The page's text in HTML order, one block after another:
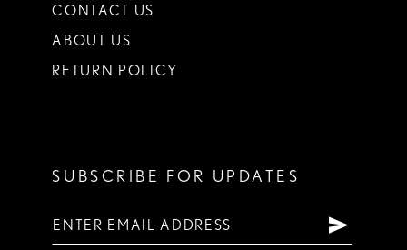
CONTACT US
ABOUT US
RETURN POLICY
SUBSCRIBE FOR UPDATES